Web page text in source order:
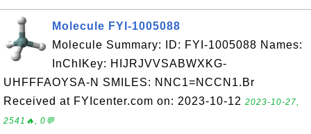
Molecule FYI-1005088
Molecule Summary: ID: FYI-1005088 Names:
InChIKey: HIJRJVVSABWXKG-
UHFFFAOYSA-N SMILES: NNC1=NCCN1.Br
Received at FYIcenter.com on: 2023-10-12 2023-10-27,
2541🔥, 0💬